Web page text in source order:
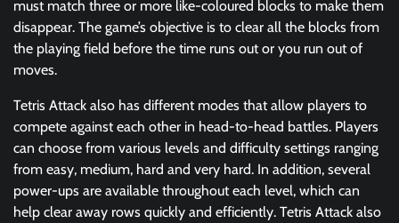
must match three or more like-coloured blocks to make them
disappear. The game’s objective is to clear all the blocks from
the playing field before the time runs out or you run out of
moves.
Tetris Attack also has different modes that allow players to
compete against each other in head-to-head battles. Players
can choose from various levels and difficulty settings ranging
from easy, medium, hard and very hard. In addition, several
power-ups are available throughout each level, which can
help clear away rows quickly and efficiently. Tetris Attack also